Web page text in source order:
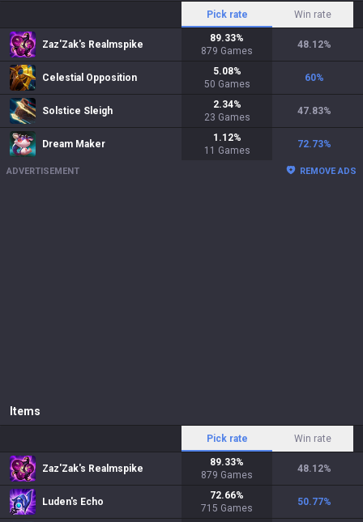
Pick rate Win rate
Zaz'Zak's Realmspike
89.33%
879 Games
48.12%
Celestial Opposition
5.08%
50 Games
60%
Solstice Sleigh
2.34%
23 Games
47.83%
Dream Maker
1.12%
11 Games
72.73%
ADVERTISEMENT REMOVE ADS
Items
Pick rate Win rate
Zaz'Zak's Realmspike
89.33%
879 Games
48.12%
Luden's Echo
72.66%
715 Games
50.77%